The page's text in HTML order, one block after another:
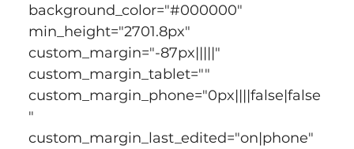
background_color="#000000"
min_height="2701.8px"
custom_margin="-87px|||||"
custom_margin_tablet=""
custom_margin_phone="0px||||false|false
"
custom_margin_last_edited="on|phone"